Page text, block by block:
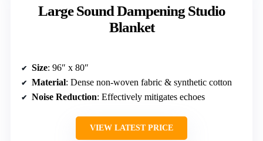
Large Sound Dampening Studio
Blanket
Size: 96″ x 80″
Material: Dense non-woven fabric & synthetic cotton
Noise Reduction: Effectively mitigates echoes
VIEW LATEST PRICE